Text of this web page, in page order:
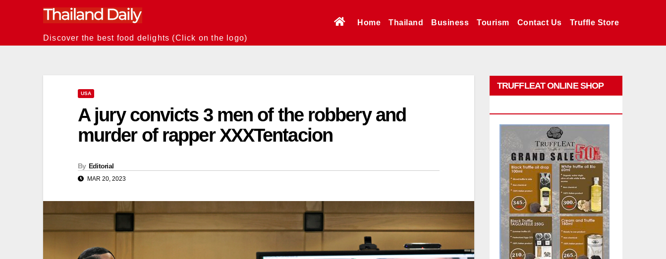
Discover the best food delights (Click on the logo)
Home Thailand Business Tourism Contact Us Truffle Store
USA
A jury convicts 3 men of the robbery and
murder of rapper XXXTentacion
By Editorial
MAR 20, 2023
TRUFFLEAT ONLINE SHOP